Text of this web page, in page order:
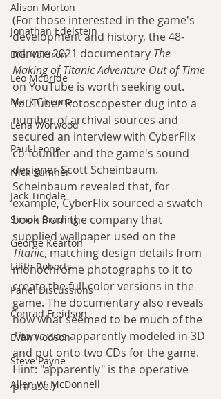
Alison Morton
Jonathan Edelstein
D.G. Valdron
Leo McBride
Mark Ciccone
Lena Worwood
Paul Leone
Nick Sumner
Jack Tindale
Simon Brading
George Kearton
Lilith Roberts
Panel Discussions
Conrad Freidson
Evan Hodson
Steve Payne
Allen W. McDonnell
(For those interested in the game's
development and history, the 48-
minute 2021 documentary The
Making of Titanic Adventure Out of Time
on YouTube is worth seeking out.
YouTuber Rotoscopester dug into a
number of archival sources and
secured an interview with CyberFlix
co-founder and the game's sound
designer Scott Scheinbaum.
Scheinbaum revealed that, for
example, CyberFlix sourced a swatch
book from the company that
supplied wallpaper used on the
Titanic, matching design details from
monochrome photographs to it to
create the full-color versions in the
game. The documentary also reveals
how what seemed to be much of the
Titanic was apparently modeled in 3D
and put onto two CDs for the game.
Hint: "apparently" is the operative
phrase.)